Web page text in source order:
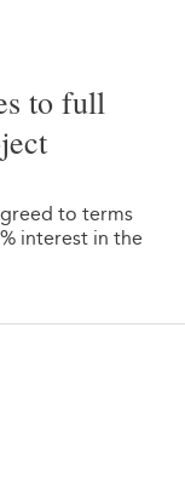
to full
to terms
interest in the